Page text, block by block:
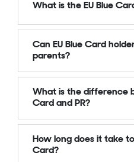
What is the EU Blue
Can EU Blue Card
parents?
What is the difference
Card and PR?
How long does it take
Card?